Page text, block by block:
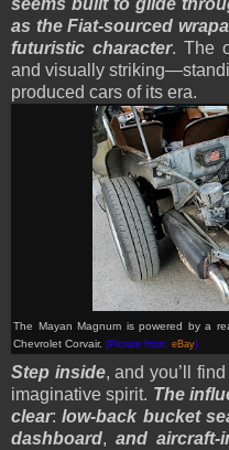
as the Fiat-sourced
futuristic character. The
and visually
produced cars of its era.
The Mayan Magnum is powered by a
Chevrolet Corvair. (Picture from: eBay)
Step inside, and you’ll
imaginative spirit. The
clear:low-back bucket
dashboard, and aircraft-